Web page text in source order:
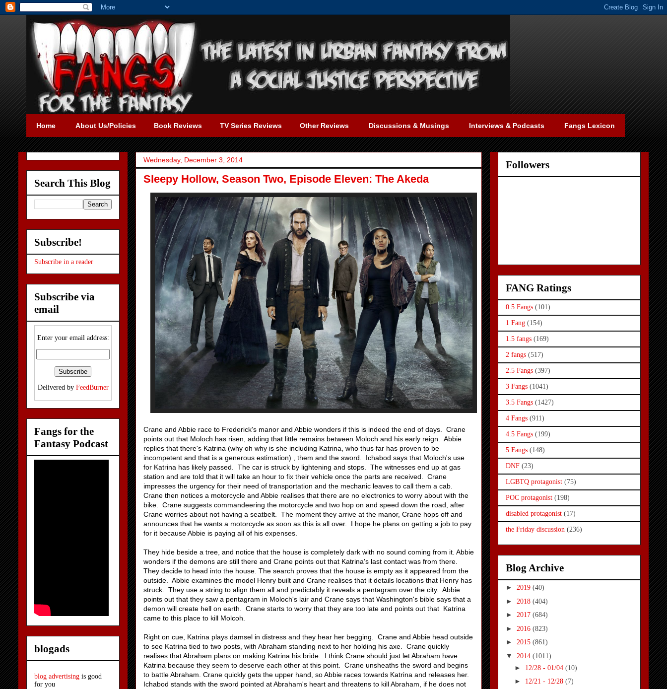
Home About Us/Policies Book Reviews TV Series Reviews Other Reviews Discussions & Musings Interviews & Podcasts Fangs Lexicon
Wednesday, December 3, 2014
Sleepy Hollow, Season Two, Episode Eleven: The Akeda
Crane and Abbie race to Frederick's manor and Abbie wonders if this is indeed the end of days. Crane
points out that Moloch has risen, adding that little remains between Moloch and his early reign. Abbie
replies that there's Katrina (why oh why is she including Katrina, who thus far has proven to be
incompetent and that is a generous estimation) , them and the sword. Ichabod says that Moloch's use
for Katrina has likely passed. The car is struck by lightening and stops. The witnesses end up at gas
station and are told that it will take an hour to fix their vehicle once the parts are received. Crane
impresses the urgency for their need of transportation and the mechanic leaves to call them a cab.
Crane then notices a motorcycle and Abbie realises that there are no electronics to worry about with the
bike. Crane suggests commandeering the motorcycle and two hop on and speed down the road, after
Crane worries about not having a seatbelt. The moment they arrive at the manor, Crane hops off and
announces that he wants a motorcycle as soon as this is all over. I hope he plans on getting a job to pay
for it because Abbie is paying all of his expenses.
They hide beside a tree, and notice that the house is completely dark with no sound coming from it. Abbie
wonders if the demons are still there and Crane points out that Katrina's last contact was from there.
They decide to head into the house. The search proves that the house is empty as it appeared from the
outside. Abbie examines the model Henry built and Crane realises that it details locations that Henry has
struck. They use a string to align them all and predictably it reveals a pentagram over the city. Abbie
points out that they saw a pentagram in Moloch's lair and Crane says that Washington's bible says that a
demon will create hell on earth. Crane starts to worry that they are too late and points out that Katrina
came to this place to kill Molcoh.
Right on cue, Katrina plays damsel in distress and they hear her begging. Crane and Abbie head outside
to see Katrina tied to two posts, with Abraham standing next to her holding his axe. Crane quickly
realises that Abraham plans on making Katrina his bride. I think Crane should just let Abraham have
Katrina because they seem to deserve each other at this point. Crane unsheaths the sword and begins
to battle Abraham. Crane quickly gets the upper hand, so Abbie races towards Katrina and releases her.
Ichabod stands with the sword pointed at Abraham's heart and threatens to kill Abraham, if he does not
Search This Blog
Subscribe!
Subscribe in a reader
Subscribe via
email
Enter your email address:
Delivered by FeedBurner
Fangs for the
Fantasy Podcast
blogads
blog advertising is good
for you
Followers
FANG Ratings
0.5 Fangs (101)
1 Fang (154)
1.5 fangs (169)
2 fangs (517)
2.5 Fangs (397)
3 Fangs (1041)
3.5 Fangs (1427)
4 Fangs (911)
4.5 Fangs (199)
5 Fangs (148)
DNF (23)
LGBTQ protagonist (75)
POC protagonist (198)
disabled protagonist (17)
the Friday discussion (236)
Blog Archive
► 2019 (40)
► 2018 (404)
► 2017 (684)
► 2016 (823)
► 2015 (861)
▼ 2014 (1011)
► 12/28 - 01/04 (10)
► 12/21 - 12/28 (7)